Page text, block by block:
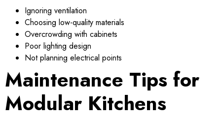
Ignoring ventilation
Choosing low-quality materials
Overcrowding with cabinets
Poor lighting design
Not planning electrical points
Maintenance Tips for
Modular Kitchens